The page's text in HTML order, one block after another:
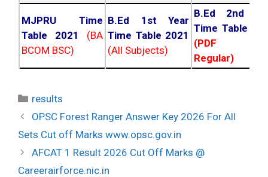
MJPRU Time
Table 2021
(BA
BCOM BSC)
B.Ed 1st Year
Time Table 2021
(All Subjects)
B.Ed 2nd
Time Table
(PDF
Regular)
Categories
results
Post
navigation
OPSC Forest Ranger Answer Key 2026 For All
Sets Cut off Marks www.opsc.gov.in
AFCAT 1 Result 2026 Cut Off Marks @
Careerairforce.nic.in